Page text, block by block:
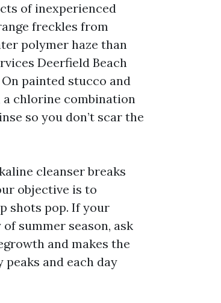
of inexperienced
freckles from
polymer haze than
Deerfield Beach
painted stucco and
chlorine combination
so you don’t scar the
cleanser breaks
objective is to
shots pop. If your
summer season, ask
and makes the
and each day